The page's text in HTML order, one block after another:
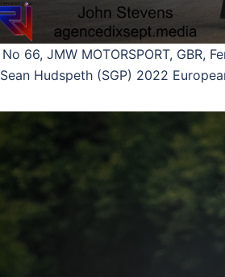
No 66, JMW MOTORSPORT, GBR,
Sean Hudspeth (SGP) 2022